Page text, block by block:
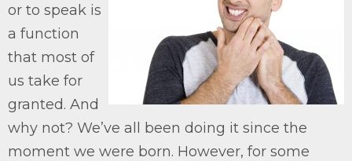
or to speak is
a function
that most of
us take for
granted. And
why not? We’ve all been doing it since the
moment we were born. However, for some